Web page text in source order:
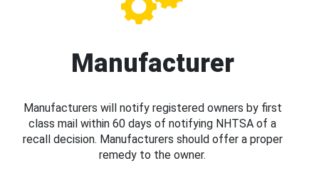
Manufacturer
Manufacturers will notify registered owners by first
class mail within 60 days of notifying NHTSA of a
recall decision. Manufacturers should offer a proper
remedy to the owner.